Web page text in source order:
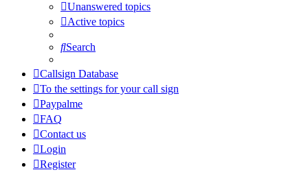
Unanswered topics
Active topics
Search
Callsign Database
To the settings for your call sign
Paypalme
FAQ
Contact us
Login
Register